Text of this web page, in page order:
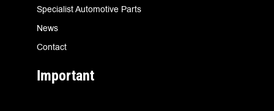
Specialist Automotive Parts
News
Contact
Important